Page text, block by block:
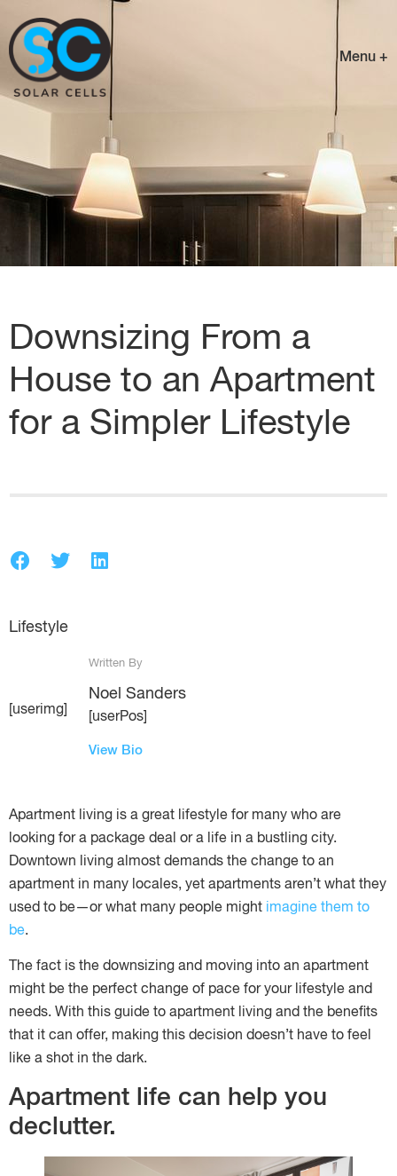
Menu +
Downsizing From a
House to an Apartment
for a Simpler Lifestyle
Apartment living is a great lifestyle for many who are
looking for a package deal or a life in a bustling city.
Downtown living almost demands the change to an
apartment in many locales, yet apartments aren’t what they
used to be—or what many people might imagine them to
be.
The fact is the downsizing and moving into an apartment
might be the perfect change of pace for your lifestyle and
needs. With this guide to apartment living and the benefits
that it can offer, making this decision doesn’t have to feel
like a shot in the dark.
Apartment life can help you
declutter.
Lifestyle
[userimg]
Written By
Noel Sanders
[userPos]
View Bio